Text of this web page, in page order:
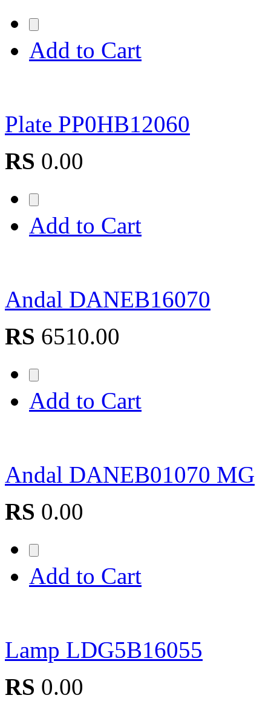
Add to Cart
Plate PP0HB12060
RS 0.00
Add to Cart
Andal DANEB16070
RS 6510.00
Add to Cart
Andal DANEB01070 MG
RS 0.00
Add to Cart
Lamp LDG5B16055
RS 0.00